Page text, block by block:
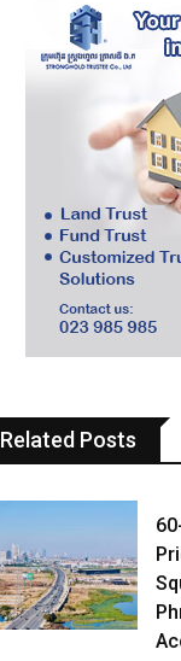
Related Posts